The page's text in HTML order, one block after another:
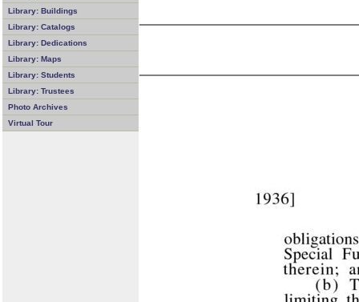
Library: Buildings
Library: Catalogs
Library: Dedications
Library: Maps
Library: Students
Library: Trustees
Photo Archives
Virtual Tour